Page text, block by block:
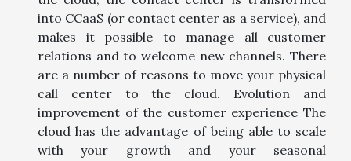
into CCaaS (or contact center as a service), and
makes it possible to manage all customer
relations and to welcome new channels. There
are a number of reasons to move your physical
call center to the cloud. Evolution and
improvement of the customer experience The
cloud has the advantage of being able to scale
with your growth and your seasonal